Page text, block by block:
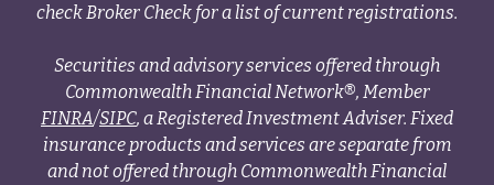
check Broker Check for a list of current registrations.
Securities and advisory services offered through
Commonwealth Financial Network®, Member
FINRA/SIPC, a Registered Investment Adviser. Fixed
insurance products and services are separate from
and not offered through Commonwealth Financial